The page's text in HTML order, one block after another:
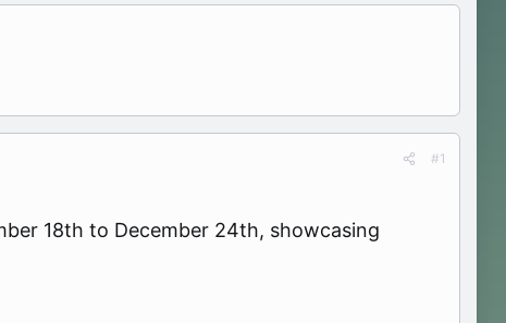
#1
18th to December 24th, showcasing